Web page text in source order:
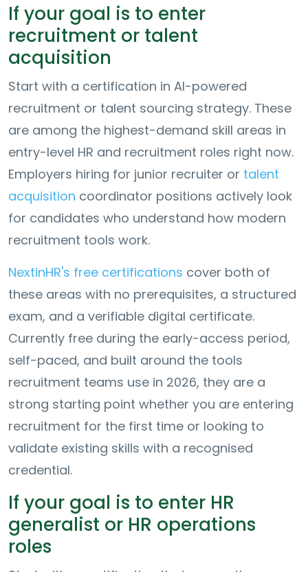
If your goal is to enter
recruitment or talent
acquisition
Start with a certification in AI-powered
recruitment or talent sourcing strategy. These
are among the highest-demand skill areas in
entry-level HR and recruitment roles right now.
Employers hiring for junior recruiter or talent
acquisition coordinator positions actively look
for candidates who understand how modern
recruitment tools work.
NextinHR's free certifications cover both of
these areas with no prerequisites, a structured
exam, and a verifiable digital certificate.
Currently free during the early-access period,
self-paced, and built around the tools
recruitment teams use in 2026, they are a
strong starting point whether you are entering
recruitment for the first time or looking to
validate existing skills with a recognised
credential.
If your goal is to enter HR
generalist or HR operations
roles